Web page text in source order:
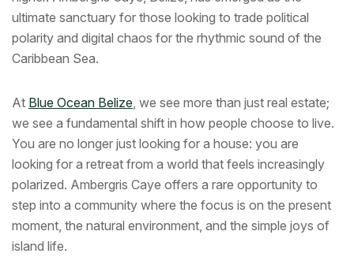
ultimate sanctuary for those looking to trade political
polarity and digital chaos for the rhythmic sound of the
Caribbean Sea.
At Blue Ocean Belize , we see more than just real estate;
we see a fundamental shift in how people choose to live.
You are no longer just looking for a house: you are
looking for a retreat from a world that feels increasingly
polarized. Ambergris Caye offers a rare opportunity to
step into a community where the focus is on the present
moment, the natural environment, and the simple joys of
island life.